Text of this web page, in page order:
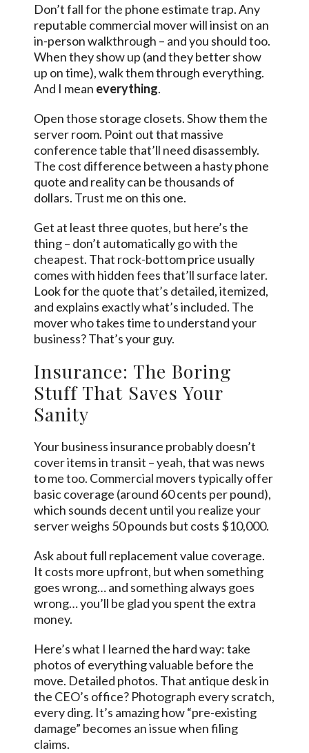
Don’t fall for the phone estimate trap. Any
reputable commercial mover will insist on an
in-person walkthrough – and you should too.
When they show up (and they better show
up on time), walk them through everything.
And I mean everything.
Open those storage closets. Show them the
server room. Point out that massive
conference table that’ll need disassembly.
The cost difference between a hasty phone
quote and reality can be thousands of
dollars. Trust me on this one.
Get at least three quotes, but here’s the
thing – don’t automatically go with the
cheapest. That rock-bottom price usually
comes with hidden fees that’ll surface later.
Look for the quote that’s detailed, itemized,
and explains exactly what’s included. The
mover who takes time to understand your
business? That’s your guy.
Insurance: The Boring
Stuff That Saves Your
Sanity
Your business insurance probably doesn’t
cover items in transit – yeah, that was news
to me too. Commercial movers typically offer
basic coverage (around 60 cents per pound),
which sounds decent until you realize your
server weighs 50 pounds but costs $10,000.
Ask about full replacement value coverage.
It costs more upfront, but when something
goes wrong… and something always goes
wrong… you’ll be glad you spent the extra
money.
Here’s what I learned the hard way: take
photos of everything valuable before the
move. Detailed photos. That antique desk in
the CEO’s office? Photograph every scratch,
every ding. It’s amazing how “pre-existing
damage” becomes an issue when filing
claims.